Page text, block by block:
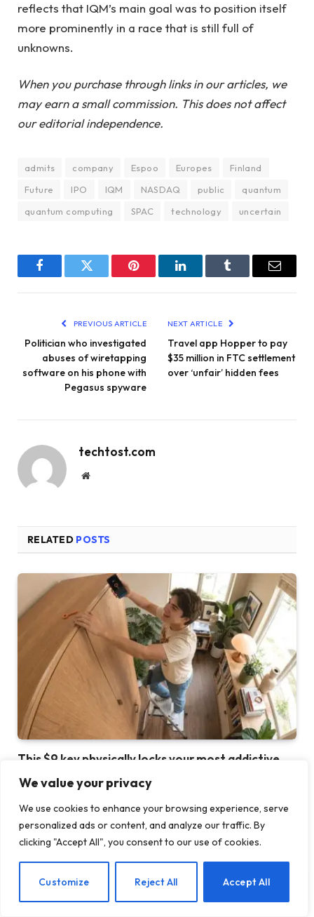
We value your privacy
We use cookies to enhance your browsing experience, serve
personalized ads or content, and analyze our traffic. By
clicking "Accept All", you consent to our use of cookies.
Customize Reject All Accept All
reflects that IQM’s main goal was to position itself
more prominently in a race that is still full of
unknowns.
When you purchase through links in our articles, we
may earn a small commission. This does not affect
our editorial independence.
admits company Espoo Europes
Finland
Future
IPO IQM NASDAQ public
quantum
quantum computing
SPAC technology uncertain
FacebookTwitter Pinterest LinkedInTumblr Email
PREVIOUS ARTICLE
Politician who investigated
abuses of wiretapping
software on his phone with
Pegasus spyware
NEXT ARTICLE
Travel app Hopper to pay
$35 million in FTC settlement
over ‘unfair’ hidden fees
techtost.com
Website
RELATED POSTS
This $9 key physically locks your most addictive
apps
EN